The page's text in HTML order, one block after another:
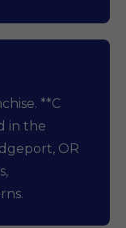
**C
in the
OR